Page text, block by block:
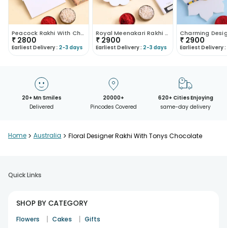
Peacock Rakhi With Chocolates
₹ 2800
Earliest Delivery : 2-3 days
Royal Meenakari Rakhi With Dark Chocolate
₹ 2900
Earliest Delivery : 2-3 days
₹ 2900
Earliest Delivery :
20+ Mn Smiles
Delivered
20000+
Pincodes Covered
620+ Cities Enjoying
same-day delivery
Home > Australia > Floral Designer Rakhi With Tonys Chocolate
Quick Links
SHOP BY CATEGORY
Flowers | Cakes | Gifts